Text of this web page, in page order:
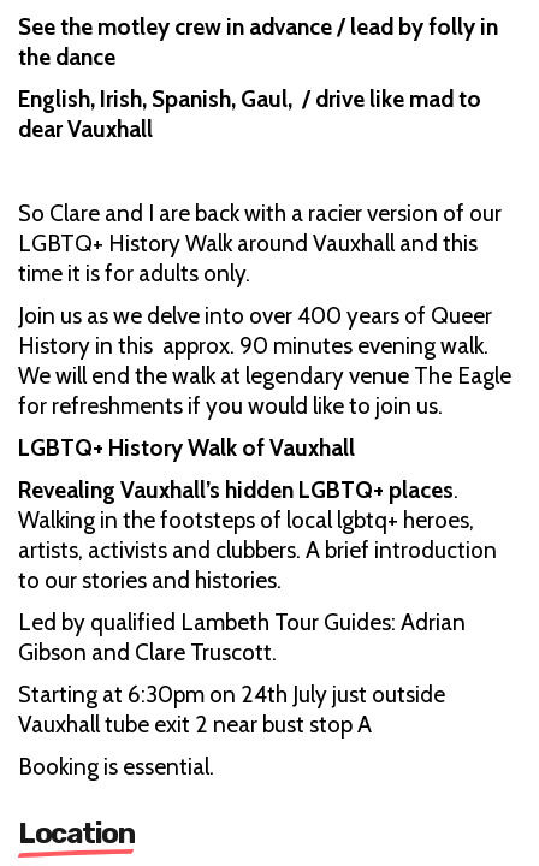
See the motley crew in advance / lead by folly in
the dance
English, Irish, Spanish, Gaul, / drive like mad to
dear Vauxhall
So Clare and I are back with a racier version of our
LGBTQ+ History Walk around Vauxhall and this
time it is for adults only.
Join us as we delve into over 400 years of Queer
History in this approx. 90 minutes evening walk.
We will end the walk at legendary venue The Eagle
for refreshments if you would like to join us.
LGBTQ+ History Walk of Vauxhall
Revealing Vauxhall’s hidden LGBTQ+ places.
Walking in the footsteps of local lgbtq+ heroes,
artists, activists and clubbers. A brief introduction
to our stories and histories.
Led by qualified Lambeth Tour Guides: Adrian
Gibson and Clare Truscott.
Starting at 6:30pm on 24th July just outside
Vauxhall tube exit 2 near bust stop A
Booking is essential.
Location